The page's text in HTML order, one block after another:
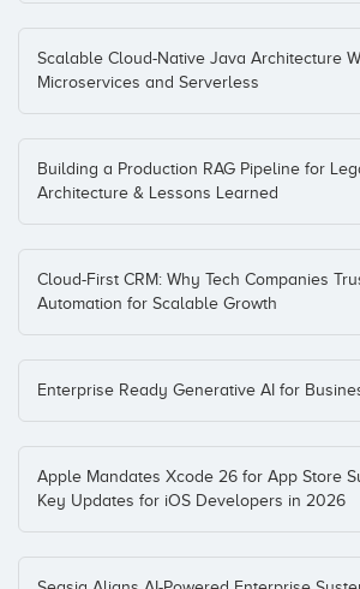
Scalable Cloud-Native Java Architecture
Microservices and Serverless
Building a Production RAG Pipeline for
Architecture & Lessons Learned
Cloud-First CRM: Why Tech Companies
Automation for Scalable Growth
Enterprise Ready Generative AI for
Apple Mandates Xcode 26 for App Store
Key Updates for iOS Developers in 2026